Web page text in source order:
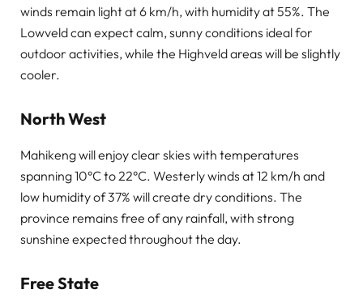
winds remain light at 6 km/h, with humidity at 55%. The
Lowveld can expect calm, sunny conditions ideal for
outdoor activities, while the Highveld areas will be slightly
cooler.
North West
Mahikeng will enjoy clear skies with temperatures
spanning 10°C to 22°C. Westerly winds at 12 km/h and
low humidity of 37% will create dry conditions. The
province remains free of any rainfall, with strong
sunshine expected throughout the day.
Free State